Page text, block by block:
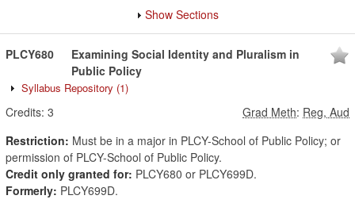
Show Sections
PLCY680
Examining Social Identity and Pluralism in
Public Policy
Syllabus Repository (1)
Credits: 3 Grad Meth: Reg, Aud
Restriction: Must be in a major in PLCY-School of Public Policy; or
permission of PLCY-School of Public Policy.
Credit only granted for: PLCY680 or PLCY699D.
Formerly: PLCY699D.